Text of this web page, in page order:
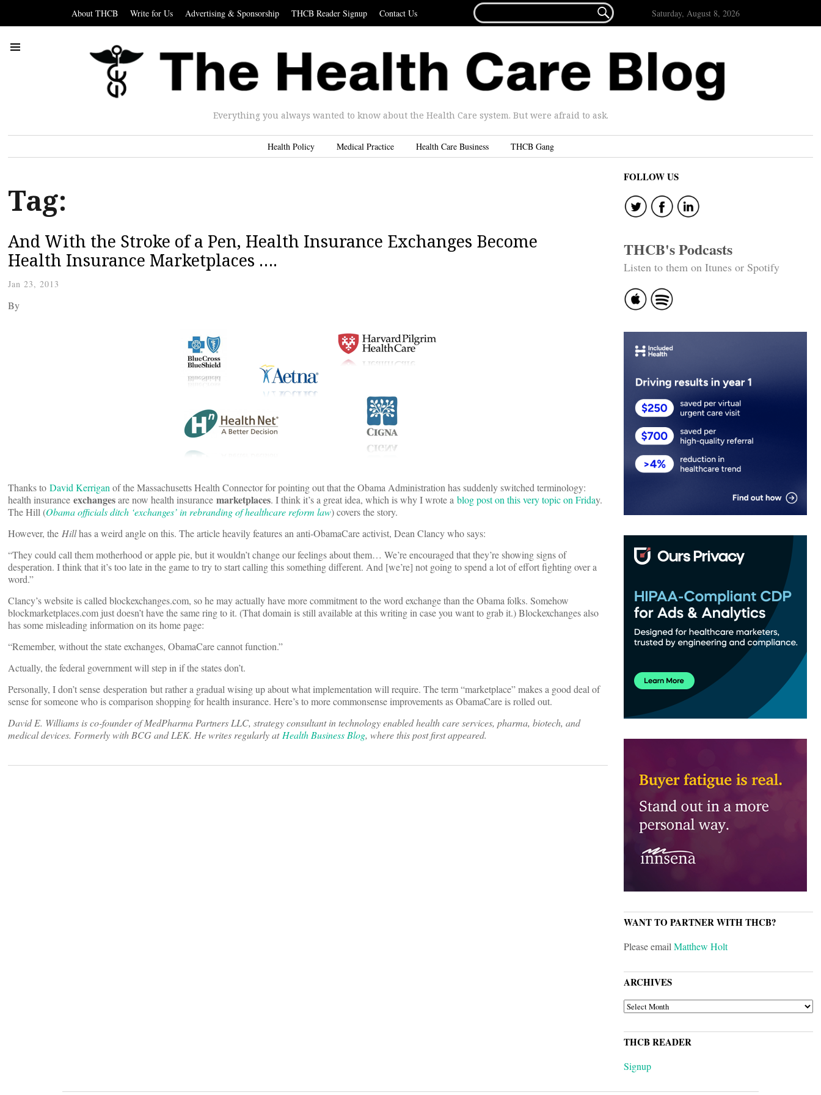
About THCB Write for Us Advertising & Sponsorship THCB Reader Signup Contact Us
FOR...
 Saturday, August 8, 2026
Everything you always wanted to know about the Health Care system. But were afraid to ask.
Health Policy Medical Practice Health Care Business THCB Gang
Tag:
And With the Stroke of a Pen, Health Insurance Exchanges Become
Health Insurance Marketplaces ….
Jan 23, 2013
By
Thanks to David Kerriganof the Massachusetts Health Connector for pointing out that the Obama Administration has suddenly switched terminology:
health insurance exchangesare now health insurance marketplaces. I think it’s a great idea, which is why I wrote a blog post on this very topic on Friday.
The Hill (Obama officials ditch ‘exchanges’ in rebranding of healthcare reform law) covers the story.
However, the Hillhas a weird angle on this. The article heavily features an anti-ObamaCare activist, Dean Clancy who says:
“They could call them motherhood or apple pie, but it wouldn’t change our feelings about them… We’re encouraged that they’re showing signs of
desperation. I think that it’s too late in the game to try to start calling this something different. And [we’re] not going to spend a lot of effort fighting over a
word.”
Clancy’s website is called blockexchanges.com, so he may actually have more commitment to the word exchange than the Obama folks. Somehow
blockmarketplaces.com just doesn’t have the same ring to it. (That domain is still available at this writing in case you want to grab it.) Blockexchanges also
has some misleading information on its home page:
“Remember, without the state exchanges, ObamaCare cannot function.”
Actually, the federal government will step in if the states don’t.
Personally, I don’t sense desperation but rather a gradual wising up about what implementation will require. The term “marketplace” makes a good deal of
sense for someone who is comparison shopping for health insurance. Here’s to more commonsense improvements as ObamaCare is rolled out.
David E. Williams is co-founder of MedPharma Partners LLC, strategy consultant in technology enabled health care services, pharma, biotech, and
medical devices. Formerly with BCG and LEK. He writes regularly atHealth Business Blog, where this post first appeared.
FOLLOW US
THCB's Podcasts
Listen to them on Itunes or Spotify
WANT TO PARTNER WITH THCB?
Please emailMatthew Holt
ARCHIVES
ARCHIVES
THCB READER
Signup